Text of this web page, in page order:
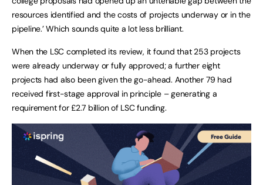
resources identified and the costs of projects underway or in the
pipeline.’ Which sounds quite a lot less brilliant.
When the LSC completed its review, it found that 253 projects
were already underway or fully approved; a further eight
projects had also been given the go-ahead. Another 79 had
received first-stage approval in principle – generating a
requirement for £2.7 billion of LSC funding.